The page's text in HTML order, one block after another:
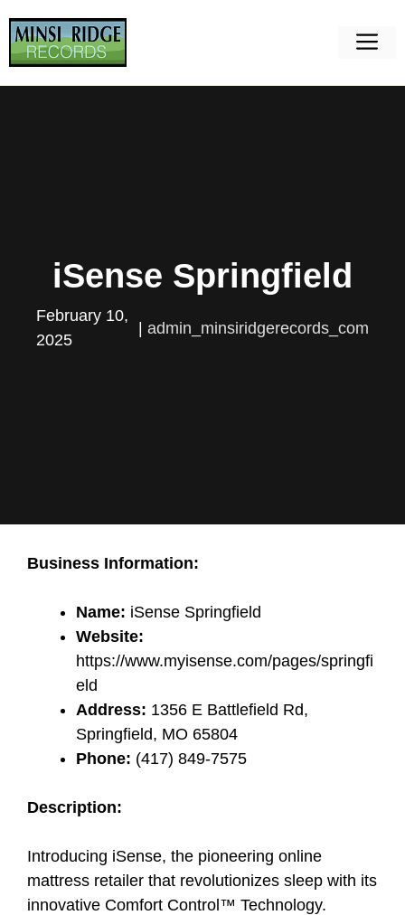
content
iSense Springfield
February 10,
2025
| admin_minsiridgerecords_com
Business Information:
Name: iSense Springfield
Website:
https://www.myisense.com/pages/springfi
eld
Address: 1356 E Battlefield Rd,
Springfield, MO 65804
Phone: (417) 849-7575
Description:
Introducing iSense, the pioneering online
mattress retailer that revolutionizes sleep with its
innovative Comfort Control™ Technology.